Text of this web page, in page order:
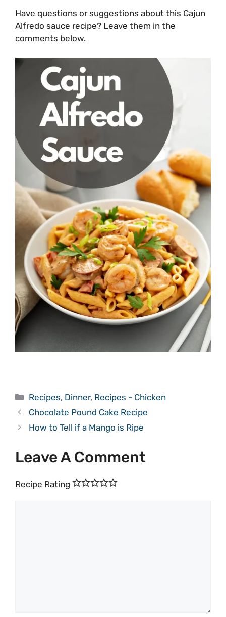
Have questions or suggestions about this Cajun
Alfredo sauce recipe? Leave them in the
comments below.
Categories
Recipes, Dinner, Recipes - Chicken
Chocolate Pound Cake Recipe
How to Tell if a Mango is Ripe
Leave A Comment
Recipe Rating